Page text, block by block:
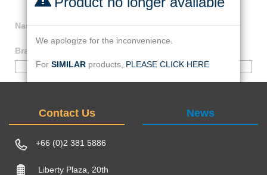
Name:HOLDER, AMMETER AND COUNTER
Brand
000-NO_BRAND
We apologize for the inconvenience.
For SIMILARproducts, PLEASE CLICK HERE
Samebrand:
Contact Us
+66 (0)2 381 5886
Liberty Plaza, 20th
News